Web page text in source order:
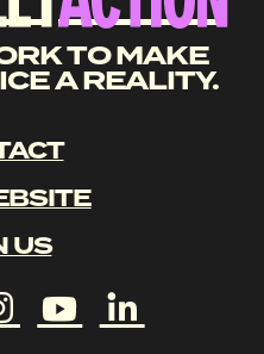
TO MAKE
A REALITY.
US